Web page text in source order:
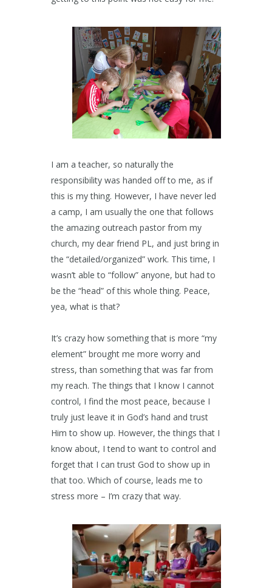
I am a teacher, so naturally the
responsibility was handed off to me, as if
this is my thing. However, I have never led
a camp, I am usually the one that follows
the amazing outreach pastor from my
church, my dear friend PL, and just bring in
the “detailed/organized” work. This time, I
wasn’t able to “follow” anyone, but had to
be the “head” of this whole thing. Peace,
yea, what is that?
It’s crazy how something that is more “my
element” brought me more worry and
stress, than something that was far from
my reach. The things that I know I cannot
control, I find the most peace, because I
truly just leave it in God’s hand and trust
Him to show up. However, the things that I
know about, I tend to want to control and
forget that I can trust God to show up in
that too. Which of course, leads me to
stress more – I’m crazy that way.